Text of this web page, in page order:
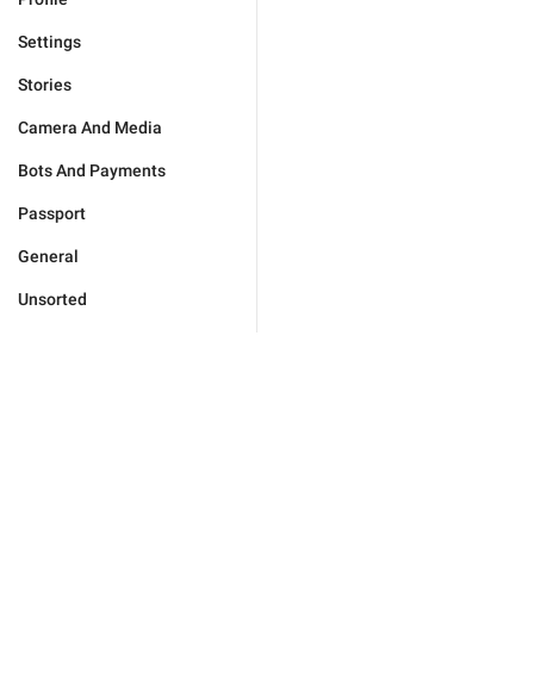
Settings
Stories
Camera And Media
Bots And Payments
Passport
General
Unsorted